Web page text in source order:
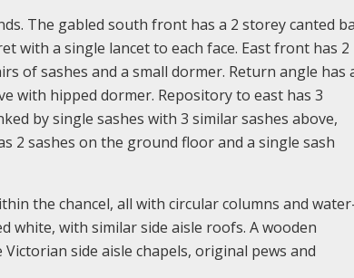
The gabled south front has a 2 storey canted
with a single lancet to each face. East front has 2
of sashes and a small dormer. Return angle has
with hipped dormer. Repository to east has 3
by single sashes with 3 similar sashes above,
2 sashes on the ground floor and a single sash
the chancel, all with circular columns and
white, with similar side aisle roofs. A wooden
side aisle chapels, original pews and